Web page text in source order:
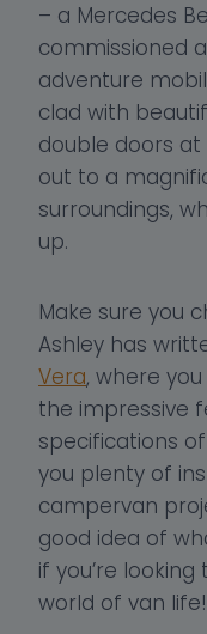
– a Mercedes
commissioned
adventure
clad with
double doors
out to a
surroundings,
up.
Make sure you
Ashley has
Vera, where
the impressive
specifications
you plenty of
campervan
good idea of
if you’re
world of van life!